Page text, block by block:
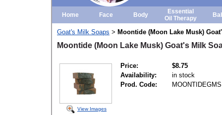
Home Face Body
Essential
Oil Therapy
Goat's Milk Soaps > Moontide (Moon Lake Musk)
Moontide (Moon Lake Musk) Goat's Milk
View Images
Price:
$8.75
Availability:
in stock
Prod. Code:
MOONTIDEGMS